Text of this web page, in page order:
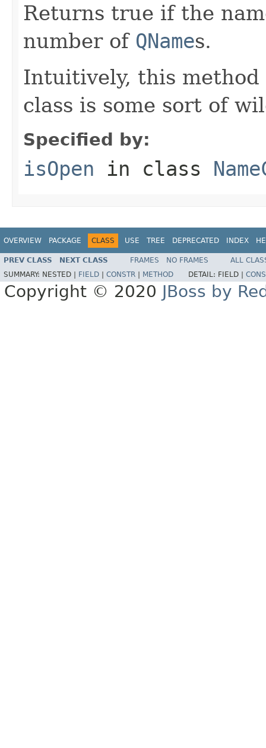
Returns true if the
number of QNames.
Intuitively, this
class is some sort of
Specified by:
isOpen in class
OVERVIEW PACKAGE CLASS USE TREE DEPRECATED INDEX
PREV CLASS NEXT CLASS FRAMES NO FRAMES
ALL
SUMMARY: NESTED | FIELD CONSTR METHOD DETAIL: FIELD |
Copyright © 2020 JBoss by